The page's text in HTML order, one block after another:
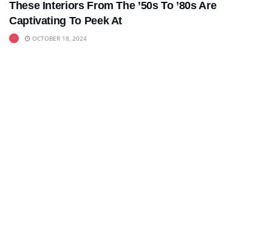
These Interiors From The ’50s To ’80s Are
Captivating To Peek At
OCTOBER 18, 2024